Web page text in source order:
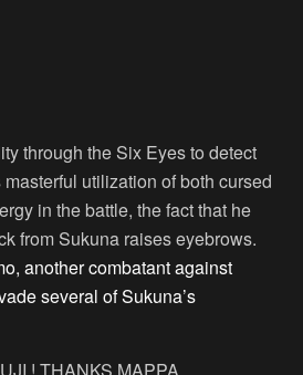
through the Six Eyes to detect
utilization of both cursed
in the battle, the fact that he
from Sukuna raises eyebrows.
another combatant against
several of Sukuna’s